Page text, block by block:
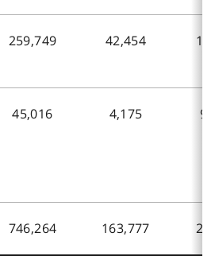
259,749 42,454
45,016 4,175
746,264 163,777